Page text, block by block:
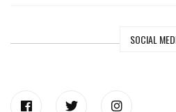
SOCIAL